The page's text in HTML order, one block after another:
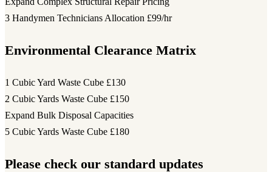
3 Handymen Technicians Allocation £99/hr
Environmental Clearance Matrix
1 Cubic Yard Waste Cube £130
2 Cubic Yards Waste Cube £150
Expand Bulk Disposal Capacities
5 Cubic Yards Waste Cube £180
Please check our standard updates